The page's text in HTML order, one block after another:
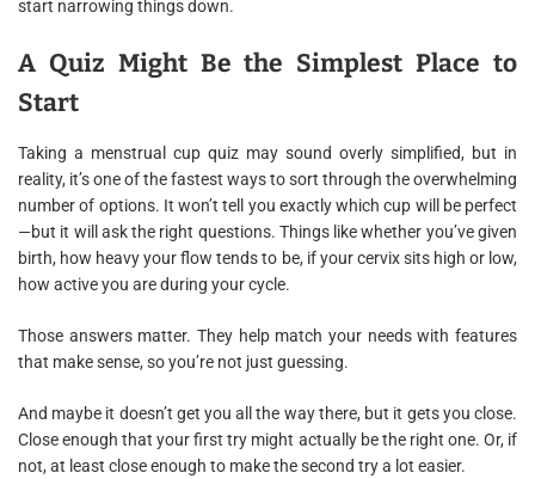
start narrowing things down.
A Quiz Might Be the Simplest Place to
Start
Taking a menstrual cup quiz may sound overly simplified, but in
reality, it’s one of the fastest ways to sort through the overwhelming
number of options. It won’t tell you exactly which cup will be perfect
—but it will ask the right questions. Things like whether you’ve given
birth, how heavy your flow tends to be, if your cervix sits high or low,
how active you are during your cycle.
Those answers matter. They help match your needs with features
that make sense, so you’re not just guessing.
And maybe it doesn’t get you all the way there, but it gets you close.
Close enough that your first try might actually be the right one. Or, if
not, at least close enough to make the second try a lot easier.